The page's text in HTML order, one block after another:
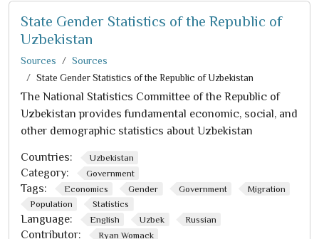
State Gender Statistics of the Republic of
Uzbekistan
Sources
Sources
State Gender Statistics of the Republic of Uzbekistan
The National Statistics Committee of the Republic of
Uzbekistan provides fundamental economic, social, and
other demographic statistics about Uzbekistan
Countries: Uzbekistan
Category: Government
Tags: Economics Gender Government
Migration
Population
Statistics
Language: English Uzbek Russian
Contributor: Ryan Womack